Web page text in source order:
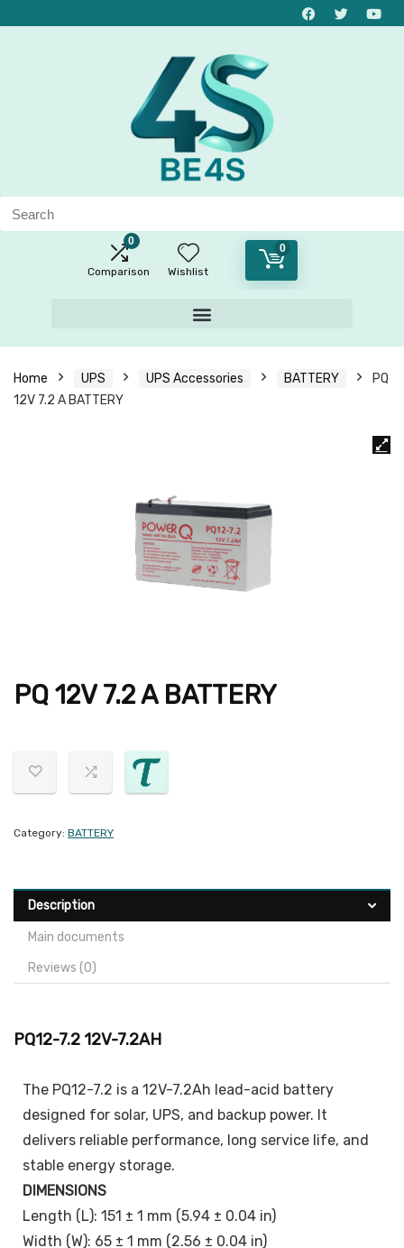
0
Comparison Wishlist
0
Home UPS UPS Accessories BATTERY
PQ
12V 7.2 A BATTERY
PQ 12V 7.2 A BATTERY
Category: BATTERY
Description
Main documents
Reviews (0)
PQ12-7.2 12V-7.2AH
The PQ12-7.2 is a 12V-7.2Ah lead-acid battery
designed for solar, UPS, and backup power. It
delivers reliable performance, long service life, and
stable energy storage.
DIMENSIONS
Length (L): 151 ± 1 mm (5.94 ± 0.04 in)
Width (W): 65 ± 1 mm (2.56 ± 0.04 in)